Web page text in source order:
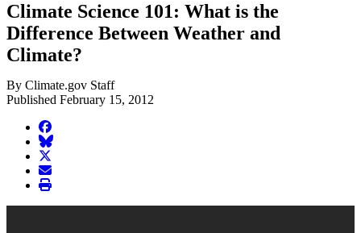
Climate Science 101: What is the
Difference Between Weather and
Climate?
By Climate.gov Staff
Published February 15, 2012
facebook
BlueSky
twitter
envelope
print